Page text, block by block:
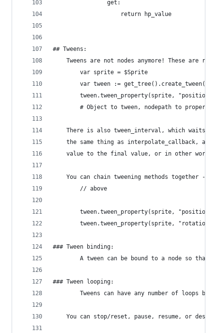
                get:
                    return hp_value
## Tweens:
Tweens are not nodes anymore! These are
        var sprite = $Sprite
var tween := get_tree().create_tween()
tween.tween_property(sprite,
# Object to tween, nodepath to
There is also tween_interval, which waits
the same thing as interpolate_callback,
value to the final value, or in other words
You can chain tweening methods together -
        // above
tween.tween_property(sprite,
tween.tween_property(sprite,
### Tween binding:
A tween can be bound to a node so that
### Tween looping:
Tweens can have any number of loops by
You can stop/reset, pause, resume, or